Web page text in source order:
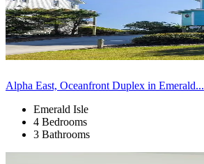
Alpha East, Oceanfront Duplex in Emerald...
Emerald Isle
4 Bedrooms
3 Bathrooms